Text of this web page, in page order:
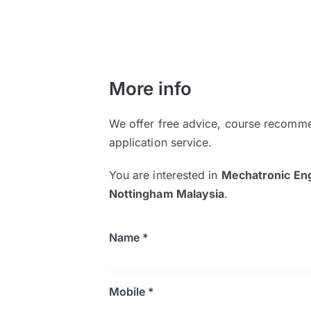
More info
We offer free advice, course
application service.
You are interested in Mechatronic
Nottingham Malaysia.
Name *
Mobile *